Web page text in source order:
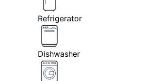
Refrigerator
Dishwasher